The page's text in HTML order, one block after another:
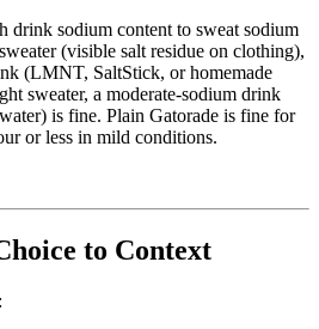
drink sodium content to sweat sodium
(visible salt residue on clothing),
(LMNT, SaltStick, or homemade
sweater, a moderate-sodium drink
is fine. Plain Gatorade is fine for
or less in mild conditions.
to Context